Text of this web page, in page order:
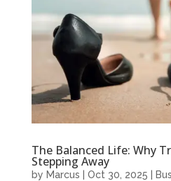
The Balanced Life: Why
Stepping Away
by Marcus Oct 30, 2025